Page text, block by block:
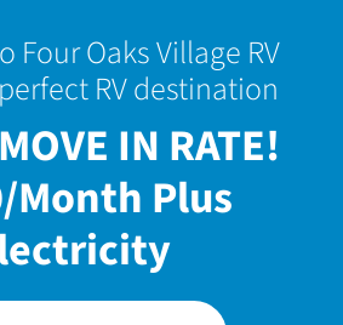
Four Oaks Village RV
RV destination
IN RATE!
Month Plus